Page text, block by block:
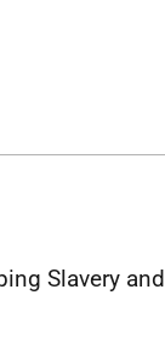
Slavery and